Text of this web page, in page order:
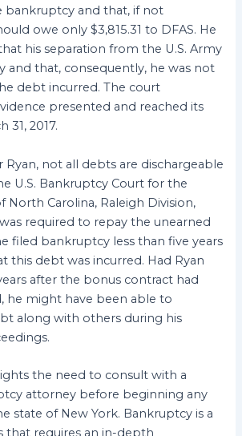
bankruptcy and that, if not
owe only $3,815.31 to DFAS. He
his separation from the U.S. Army
and that, consequently, he was not
debt incurred. The court
presented and reached its
31, 2017.
not all debts are dischargeable
U.S. Bankruptcy Court for the
North Carolina, Raleigh Division,
required to repay the unearned
filed bankruptcy less than five years
this debt was incurred. Had Ryan
after the bonus contract had
he might have been able to
along with others during his
the need to consult with a
attorney before beginning any
state of New York. Bankruptcy is a
that requires an in-depth